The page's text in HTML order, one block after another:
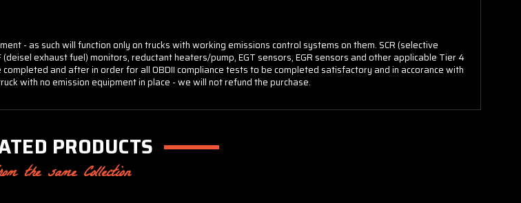
- as such will function only on trucks with working emissions control systems on them. SCR (selective
exhaust fuel) monitors, reductant heaters/pump, EGT sensors, EGR sensors and other applicable Tier 4
and after in order for all OBDII compliance tests to be completed satisfactory and in accorance with
with no emission equipment in place - we will not refund the purchase.
PRODUCTS
the same Collection